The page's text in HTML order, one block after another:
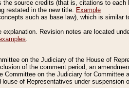
source credits (that is, citations to
restated in the new title. Example
such as base law), which is similar
Revision notes are located
.
on the Judiciary of the House of
of the comment period, an
on the Judiciary for Committee
of Representatives under suspension